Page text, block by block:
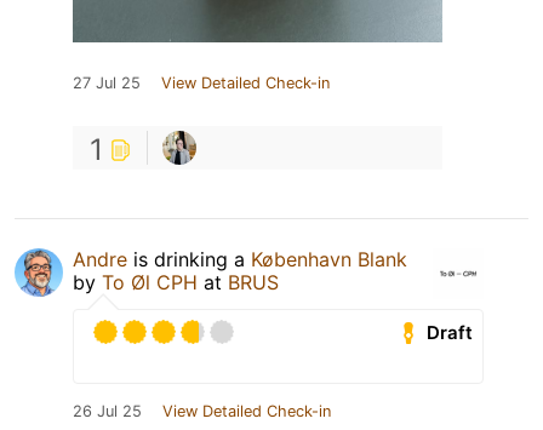
27 Jul 25 View Detailed Check-in
1
Andre is drinking a København Blank
by To Øl CPH at BRUS
Draft
26 Jul 25 View Detailed Check-in